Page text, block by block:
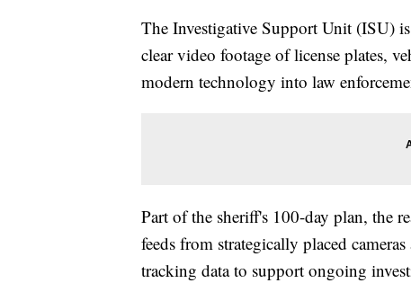
The Investigative Support Unit (ISU)
clear video footage of license plates,
modern technology into law
Part of the sheriff's 100-day plan, the
feeds from strategically placed
tracking data to support ongoing